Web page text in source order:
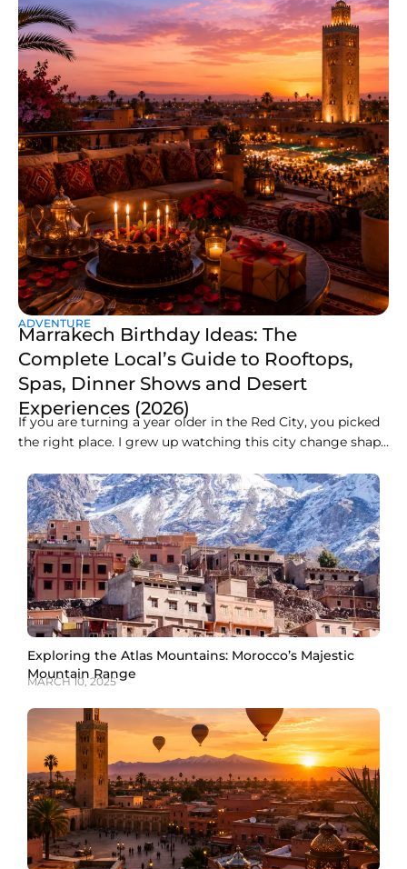
ADVENTURE
Marrakech Birthday Ideas: The
Complete Local’s Guide to Rooftops,
Spas, Dinner Shows and Desert
Experiences (2026)
If you are turning a year older in the Red City, you picked
the right place. I grew up watching this city change shape
medina rooftops and the whole sky turns orange over the
Koutoubia minaret. Marrakech does not do
Exploring the Atlas Mountains: Morocco’s Majestic
Mountain Range
MARCH 10, 2025